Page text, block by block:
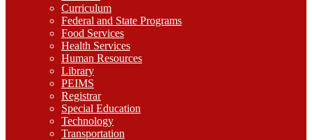
Curriculum
Federal and State Programs
Food Services
Health Services
Human Resources
Library
PEIMS
Registrar
Special Education
Technology
Transportation